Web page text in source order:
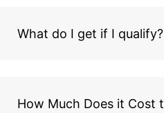
What do I get if I qualify?
How Much Does it Cost